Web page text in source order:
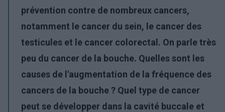
prévention contre de nombreux cancers,
notamment le cancer du sein, le cancer des
testicules et le cancer colorectal. On parle très
peu du cancer de la bouche. Quelles sont les
causes de l'augmentation de la fréquence des
cancers de la bouche ? Quel type de cancer
peut se développer dans la cavité buccale et